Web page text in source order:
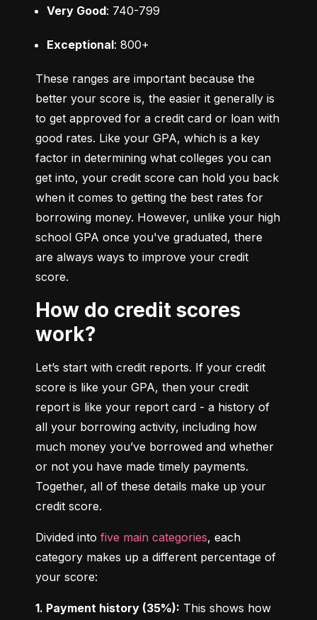
Very Good: 740-799
Exceptional: 800+
These ranges are important because the
better your score is, the easier it generally is
to get approved for a credit card or loan with
good rates. Like your GPA, which is a key
factor in determining what colleges you can
get into, your credit score can hold you back
when it comes to getting the best rates for
borrowing money. However, unlike your high
school GPA once you've graduated, there
are always ways to improve your credit
score.
How do credit scores
work?
Let’s start with credit reports. If your credit
score is like your GPA, then your credit
report is like your report card - a history of
all your borrowing activity, including how
much money you’ve borrowed and whether
or not you have made timely payments.
Together, all of these details make up your
credit score.
Divided into five main categories, each
category makes up a different percentage of
your score:
1. Payment history (35%): This shows how